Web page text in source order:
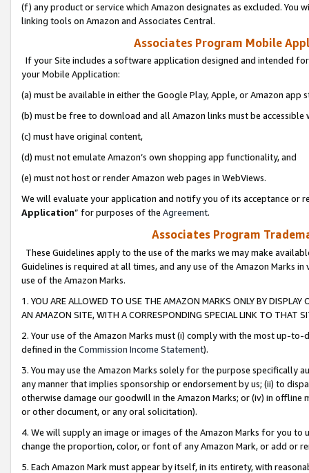
(f) any product or service which Amazon designates as excluded. You
linking tools on Amazon and Associates Central.
Associates Program Mobile
If your Site includes a software application designed and intended
your Mobile Application:
(a) must be available in either the Google Play, Apple, or Amazon app
(b) must be free to download and all Amazon links must be
(c) must have original content,
(d) must not emulate Amazon’s own shopping app functionality, and
(e) must not host or render Amazon web pages in WebViews.
We will evaluate your application and notify you of its acceptance or
Application” for purposes of the Agreement.
Associates Program
These Guidelines apply to the use of the marks we may make
Guidelines is required at all times, and any use of the Amazon Marks
use of the Amazon Marks.
1. YOU ARE ALLOWED TO USE THE AMAZON MARKS ONLY BY
AN AMAZON SITE, WITH A CORRESPONDING SPECIAL LINK TO THAT
2. Your use of the Amazon Marks must (i) comply with the most up-
defined in the Commission Income Statement).
3. You may use the Amazon Marks solely for the purpose specifically
any manner that implies sponsorship or endorsement by us; (ii) to
otherwise damage our goodwill in the Amazon Marks; or (iv) in offline
or other document, or any oral solicitation).
4. We will supply an image or images of the Amazon Marks for you to
change the proportion, color, or font of any Amazon Mark, or add or
5. Each Amazon Mark must appear by itself, in its entirety, with